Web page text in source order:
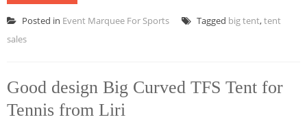
Posted in Event Marquee For Sports Tagged big tent,tent
sales
Good design Big Curved TFS Tent for
Tennis from Liri